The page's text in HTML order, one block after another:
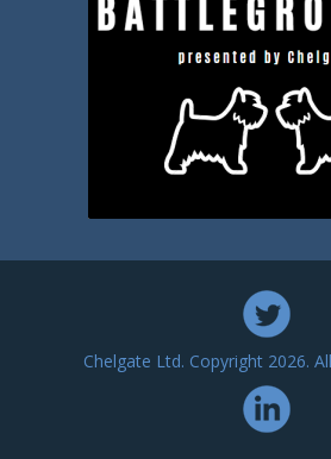
Chelgate Ltd. Copyright 2026.